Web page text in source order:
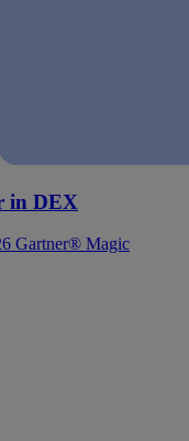
in DEX
Gartner® Magic